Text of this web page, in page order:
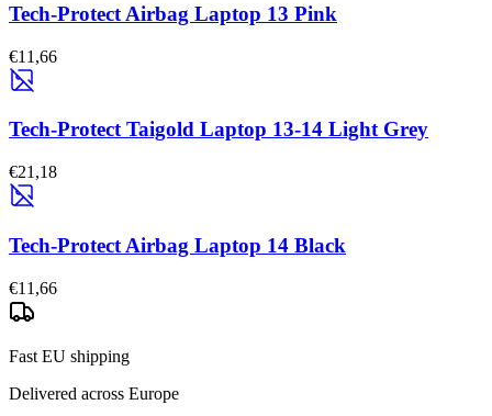
Tech-Protect Airbag Laptop 13 Pink
€11,66
Tech-Protect Taigold Laptop 13-14 Light Grey
€21,18
Tech-Protect Airbag Laptop 14 Black
€11,66
Fast EU shipping
Delivered across Europe